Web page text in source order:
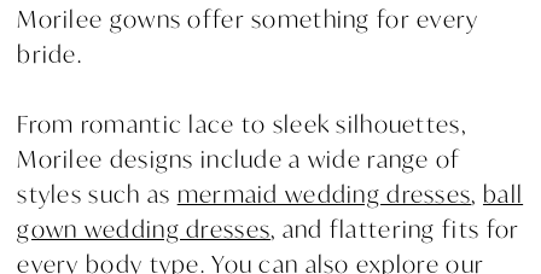
Morilee gowns offer something for every
bride.
From romantic lace to sleek silhouettes,
Morilee designs include a wide range of
styles such as mermaid wedding dresses, ball
gown wedding dresses, and flattering fits for
every body type. You can also explore our